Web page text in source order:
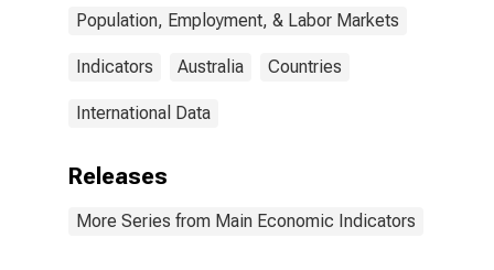
Population, Employment, & Labor Markets
Indicators Australia Countries
International Data
Releases
More Series from Main Economic Indicators